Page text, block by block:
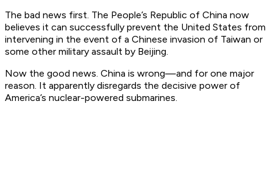
The bad news first. The People’s Republic of China now
believes it can successfully prevent the United States from
intervening in the event of a Chinese invasion of Taiwan or
some other military assault by Beijing.
Now the good news. China is wrong—and for one major
reason. It apparently disregards the decisive power of
America’s nuclear-powered submarines.